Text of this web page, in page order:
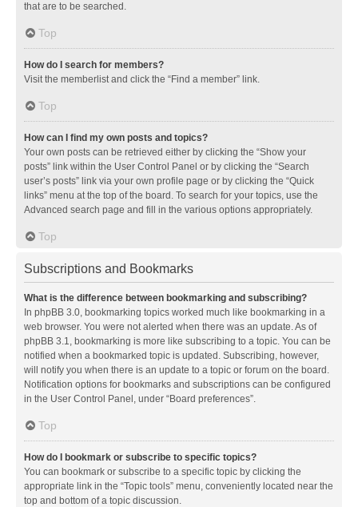
that are to be searched.
Top
How do I search for members?
Visit the memberlist and click the “Find a member” link.
Top
How can I find my own posts and topics?
Your own posts can be retrieved either by clicking the “Show your
posts” link within the User Control Panel or by clicking the “Search
user’s posts” link via your own profile page or by clicking the “Quick
links” menu at the top of the board. To search for your topics, use the
Advanced search page and fill in the various options appropriately.
Top
Subscriptions and Bookmarks
What is the difference between bookmarking and subscribing?
In phpBB 3.0, bookmarking topics worked much like bookmarking in a
web browser. You were not alerted when there was an update. As of
phpBB 3.1, bookmarking is more like subscribing to a topic. You can be
notified when a bookmarked topic is updated. Subscribing, however,
will notify you when there is an update to a topic or forum on the board.
Notification options for bookmarks and subscriptions can be configured
in the User Control Panel, under “Board preferences”.
Top
How do I bookmark or subscribe to specific topics?
You can bookmark or subscribe to a specific topic by clicking the
appropriate link in the “Topic tools” menu, conveniently located near the
top and bottom of a topic discussion.